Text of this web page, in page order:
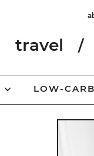
travel
LOW-CARB